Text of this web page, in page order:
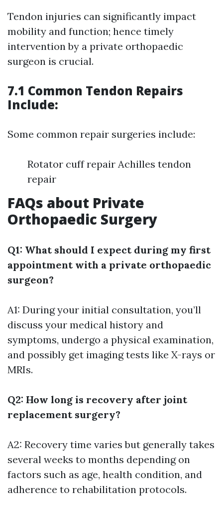
Tendon injuries can significantly impact
mobility and function; hence timely
intervention by a private orthopaedic
surgeon is crucial.
7.1 Common Tendon Repairs
Include:
Some common repair surgeries include:
Rotator cuff repair Achilles tendon
repair
FAQs about Private
Orthopaedic Surgery
Q1: What should I expect during my first
appointment with a private orthopaedic
surgeon?
A1: During your initial consultation, you’ll
discuss your medical history and
symptoms, undergo a physical examination,
and possibly get imaging tests like X-rays or
MRIs.
Q2: How long is recovery after joint
replacement surgery?
A2: Recovery time varies but generally takes
several weeks to months depending on
factors such as age, health condition, and
adherence to rehabilitation protocols.